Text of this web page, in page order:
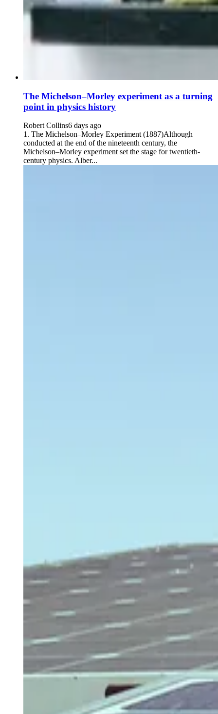
The Michelson–Morley experiment as a turning
point in physics history
Robert Collins6 days ago
1. The Michelson–Morley Experiment (1887)Although
conducted at the end of the nineteenth century, the
Michelson–Morley experiment set the stage for twentieth-
century physics. Alber...